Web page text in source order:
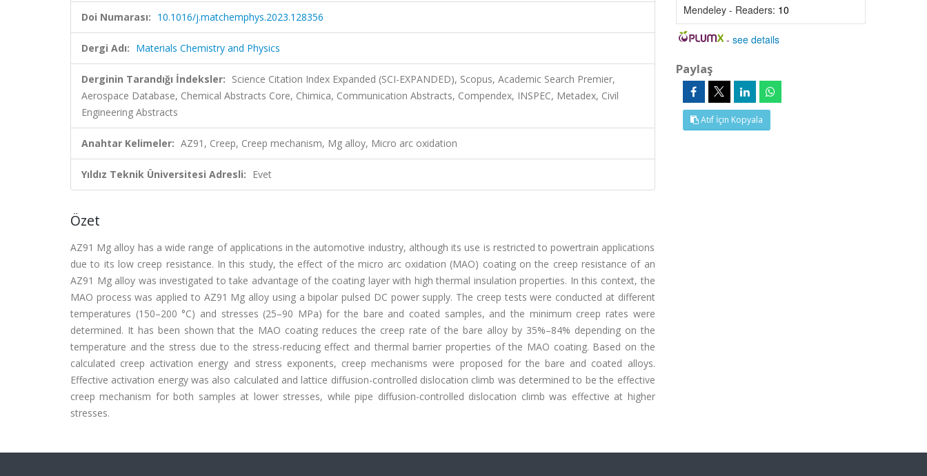
Doi Numarası: 10.1016/j.matchemphys.2023.128356
Dergi Adı: Materials Chemistry and Physics
Derginin Tarandığı İndeksler: Science Citation Index Expanded (SCI-EXPANDED), Scopus, Academic Search Premier,
Aerospace Database, Chemical Abstracts Core, Chimica, Communication Abstracts, Compendex, INSPEC, Metadex, Civil
Engineering Abstracts
Anahtar Kelimeler: AZ91, Creep, Creep mechanism, Mg alloy, Micro arc oxidation
Yıldız Teknik Üniversitesi Adresli: Evet
Özet
AZ91 Mg alloy has a wide range of applications in the automotive industry, although its use is restricted to powertrain applications
due to its low creep resistance. In this study, the effect of the micro arc oxidation (MAO) coating on the creep resistance of an
AZ91 Mg alloy was investigated to take advantage of the coating layer with high thermal insulation properties. In this context, the
MAO process was applied to AZ91 Mg alloy using a bipolar pulsed DC power supply. The creep tests were conducted at different
temperatures (150–200 °C) and stresses (25–90 MPa) for the bare and coated samples, and the minimum creep rates were
determined. It has been shown that the MAO coating reduces the creep rate of the bare alloy by 35%–84% depending on the
temperature and the stress due to the stress-reducing effect and thermal barrier properties of the MAO coating. Based on the
calculated creep activation energy and stress exponents, creep mechanisms were proposed for the bare and coated alloys.
Effective activation energy was also calculated and lattice diffusion-controlled dislocation climb was determined to be the effective
creep mechanism for both samples at lower stresses, while pipe diffusion-controlled dislocation climb was effective at higher
stresses.
Mendeley - Readers: 10
-see details
Paylaş
Atıf İçin Kopyala